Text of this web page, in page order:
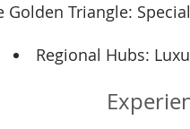
Golden Triangle:
Regional Hubs: